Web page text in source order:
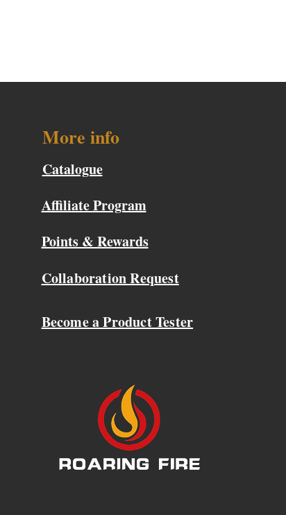
More info
Catalogue
Affiliate Program
Points & Rewards
Collaboration Request
Become a Product Tester